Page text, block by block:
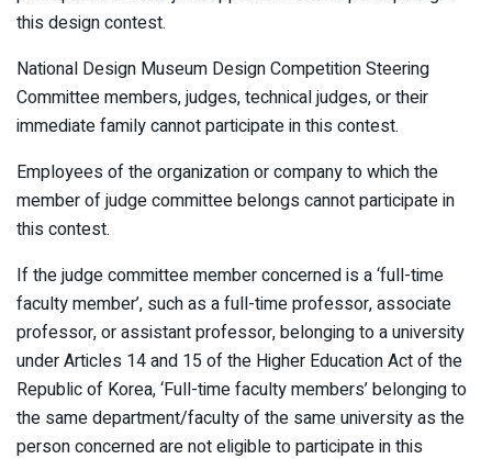
this design contest.
National Design Museum Design Competition Steering
Committee members, judges, technical judges, or their
immediate family cannot participate in this contest.
Employees of the organization or company to which the
member of judge committee belongs cannot participate in
this contest.
If the judge committee member concerned is a ‘full-time
faculty member’, such as a full-time professor, associate
professor, or assistant professor, belonging to a university
under Articles 14 and 15 of the Higher Education Act of the
Republic of Korea, ‘Full-time faculty members’ belonging to
the same department/faculty of the same university as the
person concerned are not eligible to participate in this